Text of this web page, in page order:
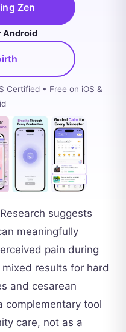
Zen
Android
Certified • Free on iOS &
suggests
meaningfully
pain during
results for hard
and cesarean
complementary tool
care, not as a